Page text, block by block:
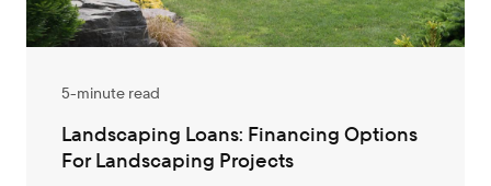
5-minute read
Landscaping Loans: Financing Options
For Landscaping Projects